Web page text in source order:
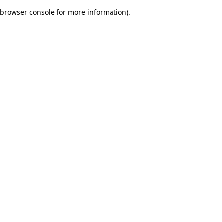
browser console for more information).